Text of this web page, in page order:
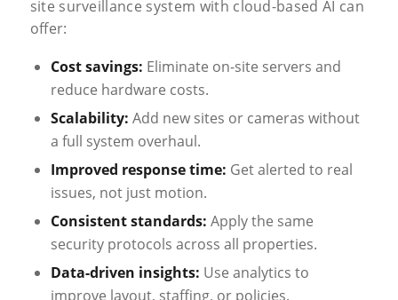
site surveillance system with cloud-based AI can
offer:
Cost savings: Eliminate on-site servers and
reduce hardware costs.
Scalability: Add new sites or cameras without
a full system overhaul.
Improved response time: Get alerted to real
issues, not just motion.
Consistent standards: Apply the same
security protocols across all properties.
Data-driven insights: Use analytics to
improve layout, staffing, or policies.